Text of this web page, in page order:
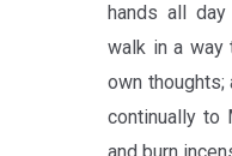
hands all
walk in a way
own
continually to